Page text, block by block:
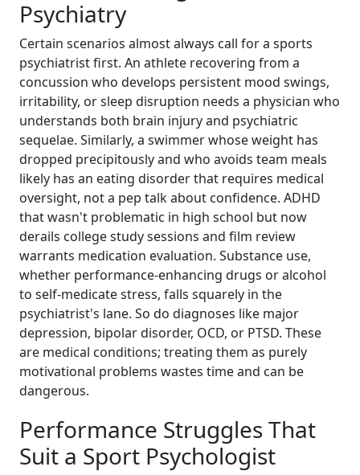
Psychiatry
Certain scenarios almost always call for a sports
psychiatrist first. An athlete recovering from a
concussion who develops persistent mood swings,
irritability, or sleep disruption needs a physician who
understands both brain injury and psychiatric
sequelae. Similarly, a swimmer whose weight has
dropped precipitously and who avoids team meals
likely has an eating disorder that requires medical
oversight, not a pep talk about confidence. ADHD
that wasn't problematic in high school but now
derails college study sessions and film review
warrants medication evaluation. Substance use,
whether performance-enhancing drugs or alcohol
to self-medicate stress, falls squarely in the
psychiatrist's lane. So do diagnoses like major
depression, bipolar disorder, OCD, or PTSD. These
are medical conditions; treating them as purely
motivational problems wastes time and can be
dangerous.
Performance Struggles That
Suit a Sport Psychologist